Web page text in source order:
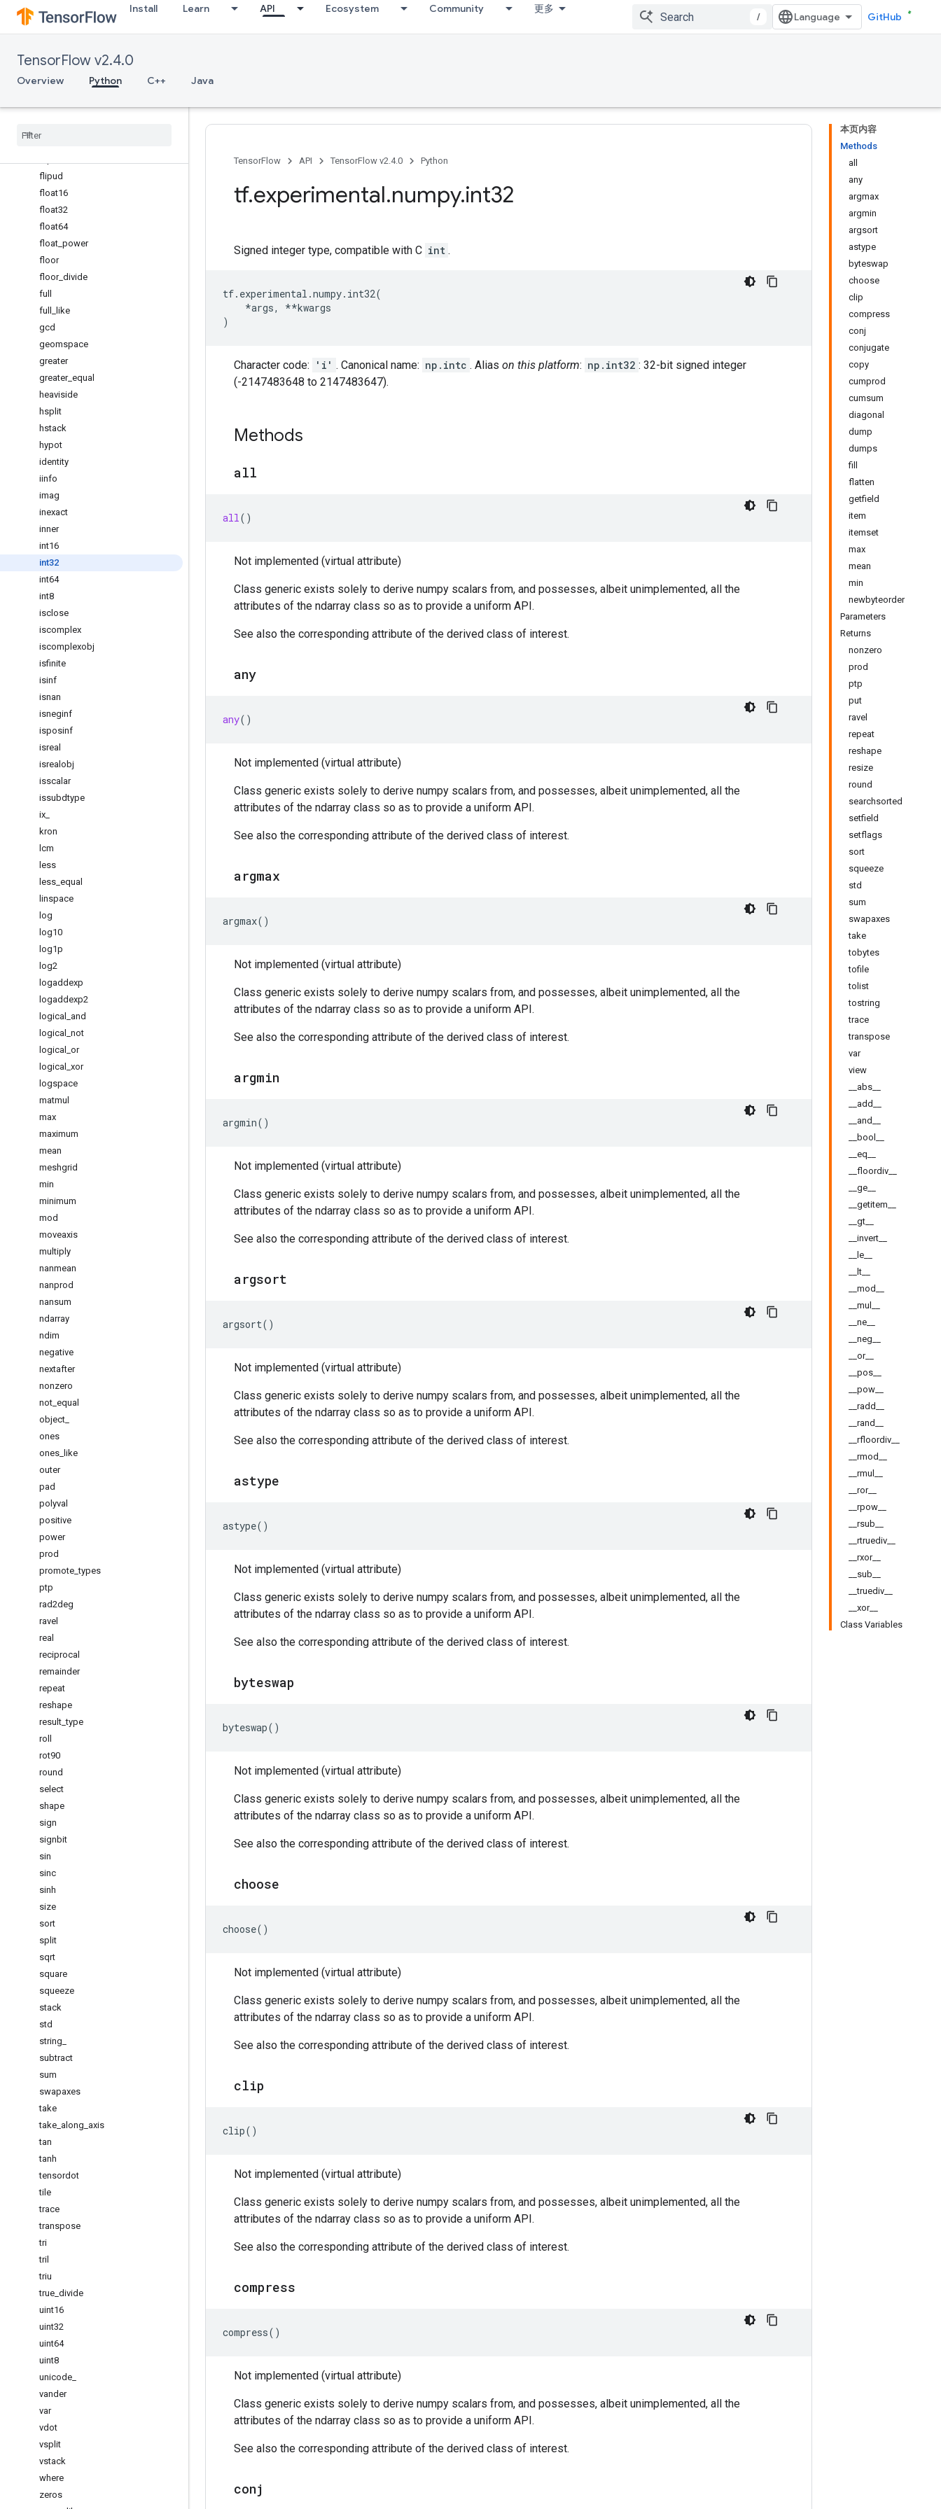
Install Learn API Ecosystem Community 更多
/ GitHub
TensorFlow v2.4.0
Overview Python C++ Java
exp2
expm1
eye
finfo
flipud
float16
float32
float64
float power
floor
floor_ divide
full
full
like
gcd
geomspace
greater
greater_ equal
heaviside
hsplit
hstack
hypot
identity
iinfo
imag
inexact
inner
int16
int32
int64
int8
isclose
iscomplex
iscomplexobj
isfinite
isinf
isnan
isneginf
isposinf
isreal
isrealobj
isscalar
issubdtype
ix
kron
lcm
less
less equal
linspace
log
log10
log1p
log2
logaddexp
logaddexp2
logical
and
logical
not
logical
or
logical
xor
logspace
matmul
max
maximum
mean
meshgrid
min
minimum
mod
moveaxis
multiply
nanmean
nanprod
nansum
ndarray
ndim
negative
nextafter
nonzero
not equal
object
ones
ones like
outer
pad
polyval
positive
power
prod
promote _types
ptp
rad2deg
ravel
real
reciprocal
remainder
repeat
reshape
result _type
roll
rot90
round
select
shape
sign
signbit
sin
sinc
sinh
size
sort
split
sqrt
square
squeeze
stack
std
string
subtract
sum
swapaxes
take
take along axis
tan
tanh
tensordot
tile
trace
transpose
tri
tril
triu
true divide
uint16
uint32
uint64
uint8
unicode
vander
var
vdot
vsplit
vstack
where
zeros
本页内容
Methods
all
any
argmax
argmin
argsort
astype
byteswap
choose
clip
compress
conj
conjugate
copy
cumprod
cumsum
diagonal
dump
dumps
fill
flatten
getfield
item
itemset
max
mean
min
newbyteorder
Parameters
Returns
nonzero
prod
ptp
put
ravel
repeat
reshape
resize
round
searchsorted
setfield
setflags
sort
squeeze
std
sum
swapaxes
take
tobytes
tofile
tolist
tostring
trace
transpose
var
view
__abs__
__add__
__and__
__bool__
__eq__
__floordiv__
__ge__
__getitem__
__gt__
__invert__
__le__
__lt__
__mod__
__mul__
__ne__
__neg__
__or__
__pos__
__pow__
__radd__
__rand__
__rfloordiv__
__rmod__
__rmul__
__ror__
__rpow__
__rsub__
__rtruediv__
__rxor__
__sub__
__truediv__
__xor__
Class Variables
TensorFlow API TensorFlow v2.4.0 Python
tf.experimental.numpy.int32
Signed integer type, compatible with C int .
tf. experimental .numpy. int32(
*args, **kwargs
)
Character code: 'i' . Canonical name: np.intc . Alias on this platform: np.int32 : 32-bit signed integer
(-2147483648 to 2147483647).
Methods
all
all()
Not implemented (virtual attribute)
Class generic exists solely to derive numpy scalars from, and possesses, albeit unimplemented, all the
attributes of the ndarray class so as to provide a uniform API.
See also the corresponding attribute of the derived class of interest.
any
any()
Not implemented (virtual attribute)
Class generic exists solely to derive numpy scalars from, and possesses, albeit unimplemented, all the
attributes of the ndarray class so as to provide a uniform API.
See also the corresponding attribute of the derived class of interest.
argmax
argmax()
Not implemented (virtual attribute)
Class generic exists solely to derive numpy scalars from, and possesses, albeit unimplemented, all the
attributes of the ndarray class so as to provide a uniform API.
See also the corresponding attribute of the derived class of interest.
argmin
argmin()
Not implemented (virtual attribute)
Class generic exists solely to derive numpy scalars from, and possesses, albeit unimplemented, all the
attributes of the ndarray class so as to provide a uniform API.
See also the corresponding attribute of the derived class of interest.
argsort
argsort()
Not implemented (virtual attribute)
Class generic exists solely to derive numpy scalars from, and possesses, albeit unimplemented, all the
attributes of the ndarray class so as to provide a uniform API.
See also the corresponding attribute of the derived class of interest.
astype
astype()
Not implemented (virtual attribute)
Class generic exists solely to derive numpy scalars from, and possesses, albeit unimplemented, all the
attributes of the ndarray class so as to provide a uniform API.
See also the corresponding attribute of the derived class of interest.
byteswap
byteswap()
Not implemented (virtual attribute)
Class generic exists solely to derive numpy scalars from, and possesses, albeit unimplemented, all the
attributes of the ndarray class so as to provide a uniform API.
See also the corresponding attribute of the derived class of interest.
choose
choose()
Not implemented (virtual attribute)
Class generic exists solely to derive numpy scalars from, and possesses, albeit unimplemented, all the
attributes of the ndarray class so as to provide a uniform API.
See also the corresponding attribute of the derived class of interest.
clip
clip()
Not implemented (virtual attribute)
Class generic exists solely to derive numpy scalars from, and possesses, albeit unimplemented, all the
attributes of the ndarray class so as to provide a uniform API.
See also the corresponding attribute of the derived class of interest.
compress
compress()
Not implemented (virtual attribute)
Class generic exists solely to derive numpy scalars from, and possesses, albeit unimplemented, all the
attributes of the ndarray class so as to provide a uniform API.
See also the corresponding attribute of the derived class of interest.
conj